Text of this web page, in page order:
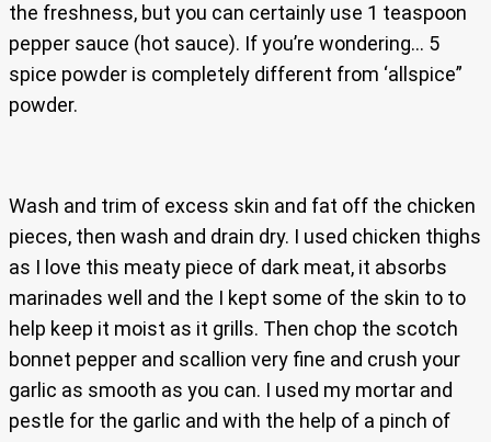
the freshness, but you can certainly use 1 teaspoon
pepper sauce (hot sauce). If you’re wondering… 5
spice powder is completely different from ‘allspice”
powder.
Wash and trim of excess skin and fat off the chicken
pieces, then wash and drain dry. I used chicken thighs
as I love this meaty piece of dark meat, it absorbs
marinades well and the I kept some of the skin to to
help keep it moist as it grills. Then chop the scotch
bonnet pepper and scallion very fine and crush your
garlic as smooth as you can. I used my mortar and
pestle for the garlic and with the help of a pinch of